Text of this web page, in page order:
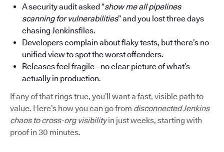
A security audit asked “show me all pipelines
scanning for vulnerabilities” and you lost three days
chasing Jenkinsfiles.
Developers complain about flaky tests, but there’s no
unified view to spot the worst offenders.
Releases feel fragile - no clear picture of what’s
actually in production.
If any of that rings true, you’ll want a fast, visible path to
value. Here’s how you can go from disconnected Jenkins
chaos to cross-org visibilityin just weeks, starting with
proof in 30 minutes.